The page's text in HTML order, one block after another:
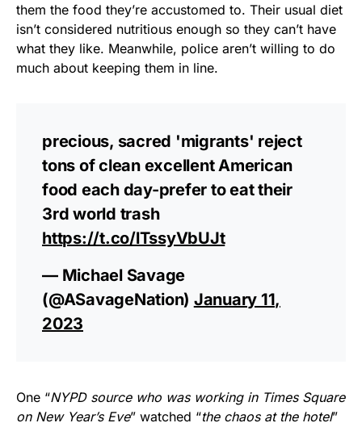
them the food they’re accustomed to. Their usual diet
isn’t considered nutritious enough so they can’t have
what they like. Meanwhile, police aren’t willing to do
much about keeping them in line.
precious, sacred 'migrants' reject
tons of clean excellent American
food each day-prefer to eat their
3rd world trash
https://t.co/lTssyVbUJt
— Michael Savage
(@ASavageNation) January 11,
2023
One “NYPD source who was working in Times Square
on New Year’s Eve” watched “the chaos at the hotel”